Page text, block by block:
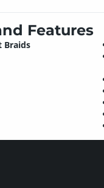
Features
Braids